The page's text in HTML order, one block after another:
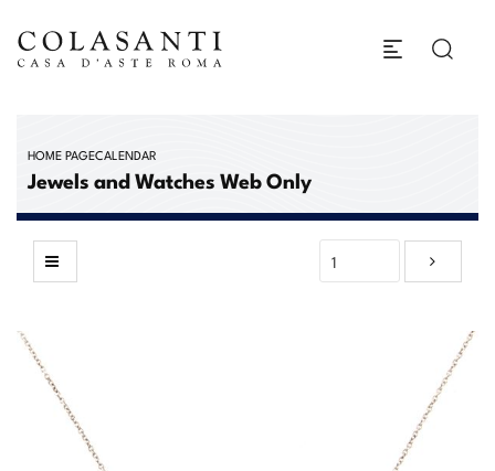
HOME PAGECALENDAR
Jewels and Watches Web Only